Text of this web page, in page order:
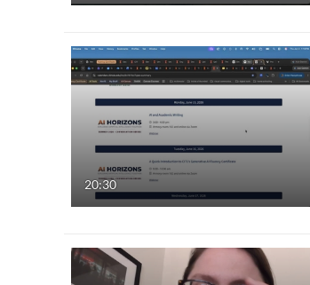
20:30